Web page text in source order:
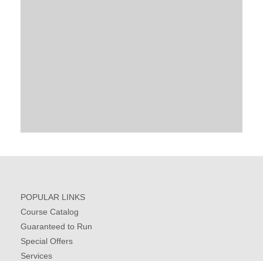
POPULAR LINKS
Course Catalog
Guaranteed to Run
Special Offers
Services